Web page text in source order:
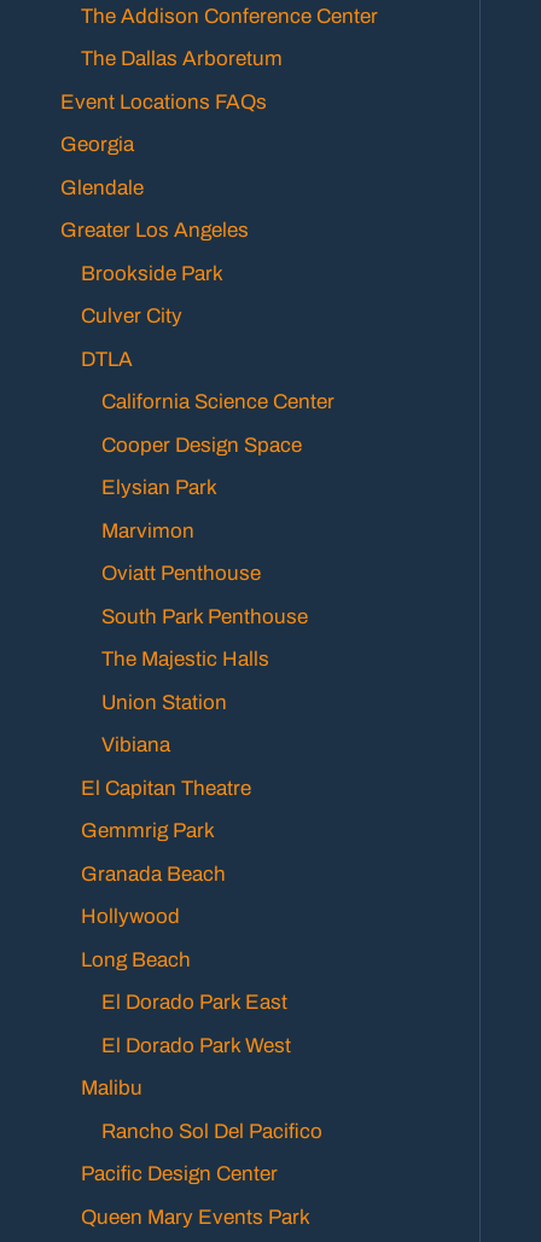
The Addison Conference Center
The Dallas Arboretum
Event Locations FAQs
Georgia
Glendale
Greater Los Angeles
Brookside Park
Culver City
DTLA
California Science Center
Cooper Design Space
Elysian Park
Marvimon
Oviatt Penthouse
South Park Penthouse
The Majestic Halls
Union Station
Vibiana
El Capitan Theatre
Gemmrig Park
Granada Beach
Hollywood
Long Beach
El Dorado Park East
El Dorado Park West
Malibu
Rancho Sol Del Pacifico
Pacific Design Center
Queen Mary Events Park